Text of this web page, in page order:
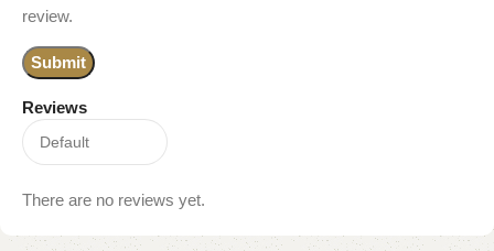
Reviews
There are no reviews yet.
review.